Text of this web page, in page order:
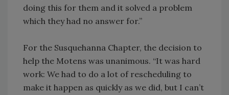
doing this for them and it solved a problem
which they had no answer for.”
For the Susquehanna Chapter, the decision to
help the Motens was unanimous. “It was hard
work: We had to do a lot of rescheduling to
make it happen as quickly as we did, but I can’t